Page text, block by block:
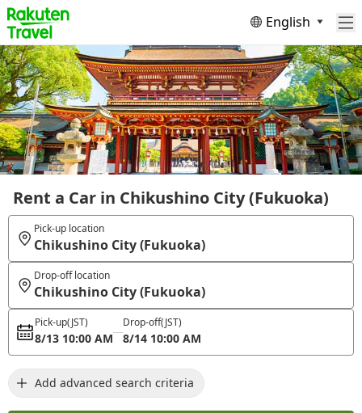
English
Rent a Car in Chikushino City (Fukuoka)
Pick-up location
Chikushino City (Fukuoka)
Drop-off location
Chikushino City (Fukuoka)
Pick-up(JST)
8/13 10:00 AM
Drop-off(JST)
8/14 10:00 AM
Add advanced search criteria